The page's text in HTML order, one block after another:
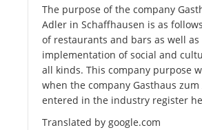
The purpose of the company
Adler in Schaffhausen is as
of restaurants and bars as well as
implementation of social and
all kinds. This company purpose
when the company Gasthaus zum
entered in the industry register
Translated by google.com